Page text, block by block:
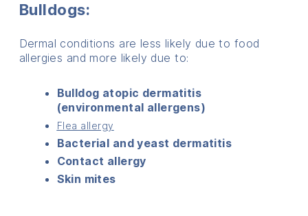
Bulldogs:
Dermal conditions are less likely due to food
allergies and more likely due to:
Bulldog atopic dermatitis
(environmental allergens)
Flea allergy
Bacterial and yeast dermatitis
Contact allergy
Skin mites